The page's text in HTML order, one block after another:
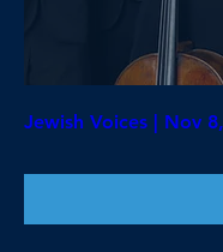
Jewish Voices | Nov